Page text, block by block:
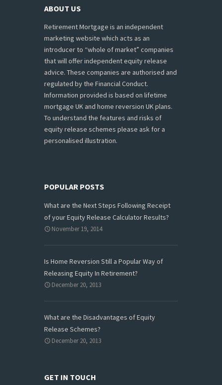
ABOUT US
Retirement Mortgage is an independent
marketing website which acts as an
introducer to “whole of market” companies
that will offer independent equity release
advice. These companies are authorised and
regulated by the Financial Conduct.
Information provided is based on lifetime
mortgage UK and home reversion UK plans.
To understand the features and risks of
equity release schemes please ask for a
personalised illustration.
POPULAR POSTS
What are the Next Steps Following Receipt
of your Equity Release Calculator Results?
November 19, 2014
Is Home Reversion Still a Popular Way of
Releasing Equity In Retirement?
December 20, 2013
What are the Disadvantages of Equity
Release Schemes?
December 20, 2013
GET IN TOUCH